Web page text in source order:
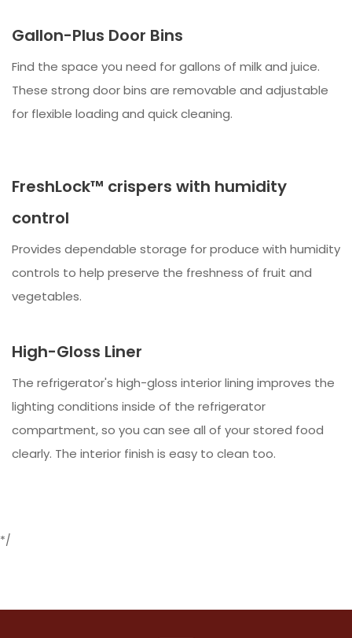
Gallon-Plus Door Bins
Find the space you need for gallons of milk and juice.
These strong door bins are removable and adjustable
for flexible loading and quick cleaning.
FreshLock™ crispers with humidity
control
Provides dependable storage for produce with humidity
controls to help preserve the freshness of fruit and
vegetables.
High-Gloss Liner
The refrigerator's high-gloss interior lining improves the
lighting conditions inside of the refrigerator
compartment, so you can see all of your stored food
clearly. The interior finish is easy to clean too.
*/